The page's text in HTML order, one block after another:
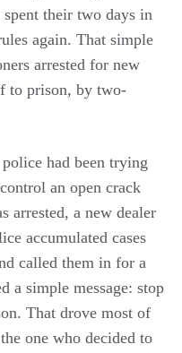
spent their two days in
again. That simple
arrested for new
to prison, by two-
had been trying
an open crack
arrested, a new dealer
accumulated cases
called them in for a
a simple message: stop
That drove most of
one who decided to